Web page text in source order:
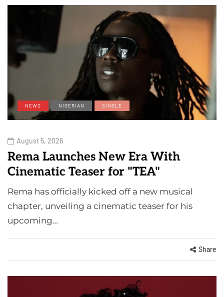
NEWS NIGERIAN SINGLE
August 5, 2026
Rema Launches New Era With
Cinematic Teaser for "TEA"
Rema has officially kicked off a new musical
chapter, unveiling a cinematic teaser for his
upcoming…
Share